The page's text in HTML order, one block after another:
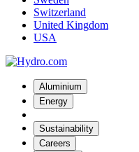
Switzerland
United Kingdom
USA
Aluminium
Energy
Sustainability
Careers